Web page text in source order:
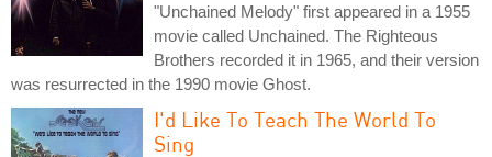
"Unchained Melody" first appeared in a 1955
movie called Unchained. The Righteous
Brothers recorded it in 1965, and their version
was resurrected in the 1990 movie Ghost.
I'd Like To Teach The World To
Sing